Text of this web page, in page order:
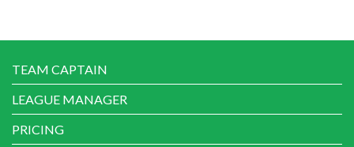
TEAM CAPTAIN
LEAGUE MANAGER
PRICING